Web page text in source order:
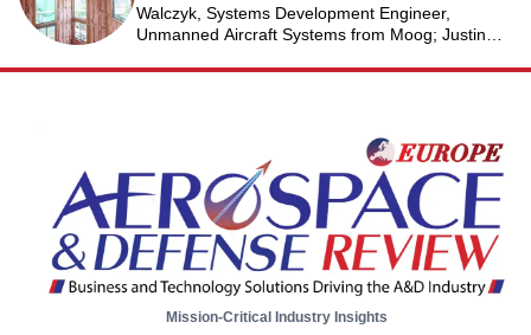
Walczyk, Systems Development Engineer,
Unmanned Aircraft Systems from Moog; Justin
Business Unit Engineering Manager, Unmanned
Mission-Critical Industry Insights